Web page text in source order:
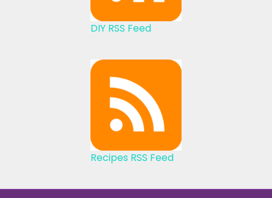
DIY RSS Feed
Recipes RSS Feed